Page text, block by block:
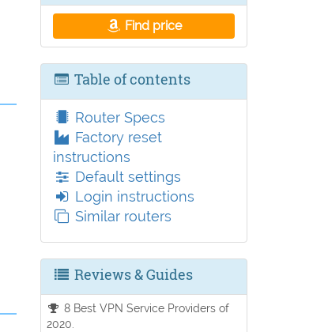
Find price
Table of contents
Router Specs
Factory reset
instructions
Default settings
Login instructions
Similar routers
Reviews & Guides
8 Best VPN Service Providers of
2020.